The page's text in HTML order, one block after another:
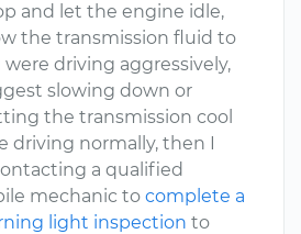
and let the engine idle,
the transmission fluid to
driving aggressively,
slowing down or
the transmission cool
driving normally, then I
a qualified
mechanic to complete a
light inspection to